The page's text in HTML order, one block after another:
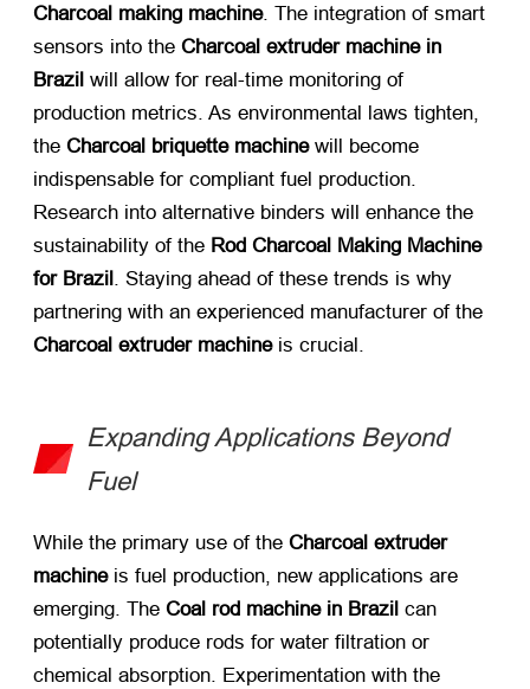
Charcoal making machine. The integration of smart
sensors into the Charcoal extruder machine in
Brazil ​ will allow for real-time monitoring of
production metrics. As environmental laws tighten,
the Charcoal briquette machine​ will become
indispensable for compliant fuel production.
Research into alternative binders will enhance the
sustainability of the Rod Charcoal Making Machine
for Brazil. Staying ahead of these trends is why
partnering with an experienced manufacturer of the
Charcoal extruder machine​ is crucial.
Expanding Applications Beyond
Fuel
While the primary use of the Charcoal extruder
machine​ is fuel production, new applications are
emerging. The Coal rod machine in Brazil ​ can
potentially produce rods for water filtration or
chemical absorption. Experimentation with the